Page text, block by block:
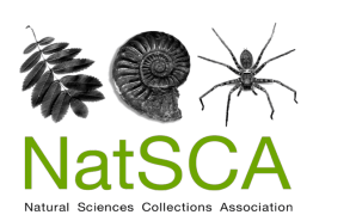
Skip to main content